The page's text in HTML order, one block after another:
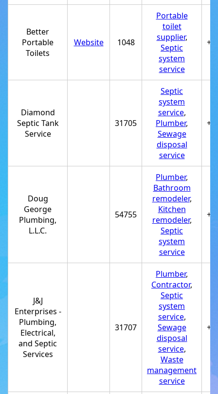
Better
Portable
Toilets
Website 1048
Portable
toilet
supplier,
Septic
system
service
Diamond
Septic Tank
Service
31705
Septic
system
service,
Plumber,
Sewage
disposal
service
Doug
George
Plumbing,
L.L.C.
54755
Plumber,
Bathroom
remodeler,
Kitchen
remodeler,
Septic
system
service
J&J
Enterprises -
Plumbing,
Electrical,
and Septic
Services
31707
Plumber,
Contractor,
Septic
system
service,
Sewage
disposal
service,
Waste
management
service